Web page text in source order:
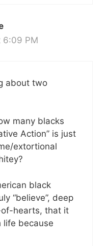
6:09 PM
about two
many blacks
Action” is just
extortional
black
“believe”, deep
hearts, that it
life because